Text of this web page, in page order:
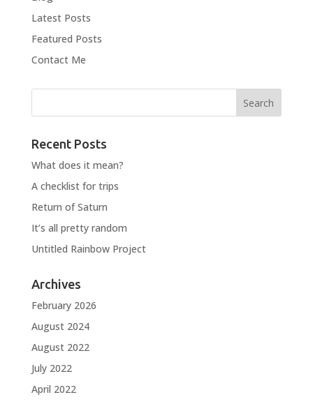
Latest Posts
Featured Posts
Contact Me
Recent Posts
What does it mean?
A checklist for trips
Return of Saturn
It’s all pretty random
Untitled Rainbow Project
Archives
February 2026
August 2024
August 2022
July 2022
April 2022